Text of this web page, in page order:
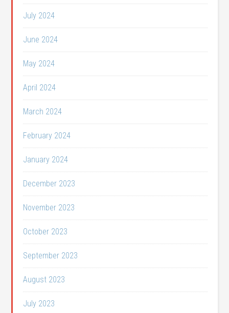
July 2024
June 2024
May 2024
April 2024
March 2024
February 2024
January 2024
December 2023
November 2023
October 2023
September 2023
August 2023
July 2023